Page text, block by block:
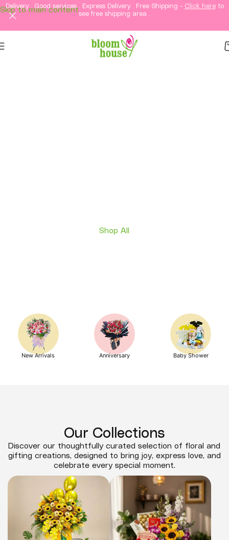
Skip to main content
Delivery . Good services . Express Delivery . Free Shipping - Click hereto
see free shipping area .
Shop All
New Arrivals Anniversary Baby Shower
Our Collections
Discover our thoughtfully curated selection of floral and
gifting creations, designed to bring joy, express love, and
celebrate every special moment.